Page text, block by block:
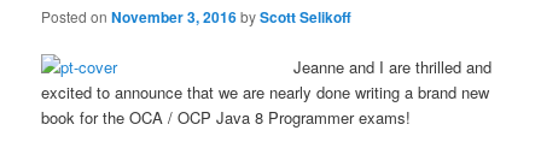
Posted onNovember 3, 2016byScott Selikoff
Jeanne and I are thrilled and
excited to announce that we are nearly done writing a brand new
book for the OCA / OCP Java 8 Programmer exams!